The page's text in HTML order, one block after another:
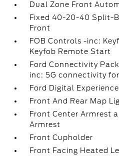
Dual Zone Front
Fixed 40-20-40 Split-
Front
FOB Controls -inc:
Keyfob Remote Start
Ford Connectivity
inc: 5G connectivity
Ford Digital
Front And Rear Map
Front Center Armrest
Armrest
Front Cupholder
Front Facing Heated